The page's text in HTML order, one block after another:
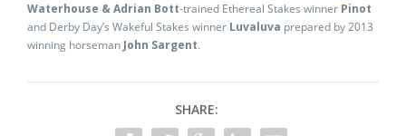
Waterhouse & Adrian Bott-trained Ethereal Stakes winner Pinot
and Derby Day’s Wakeful Stakes winner Luvaluva prepared by 2013
winning horseman John Sargent.
SHARE: